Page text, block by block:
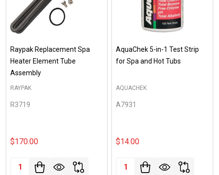
Raypak Replacement Spa
Heater Element Tube
Assembly
RAYPAK
R3719
$170.00
Quantity:
AquaChek 5-in-1 Test Strip
for Spa and Hot Tubs
AQUACHEK
A7931
$14.00
Quantity: